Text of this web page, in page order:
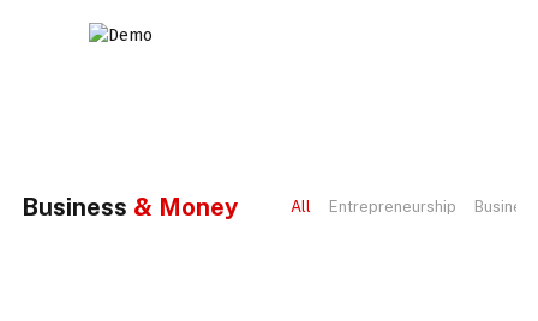
Business & Money All Entrepreneurship